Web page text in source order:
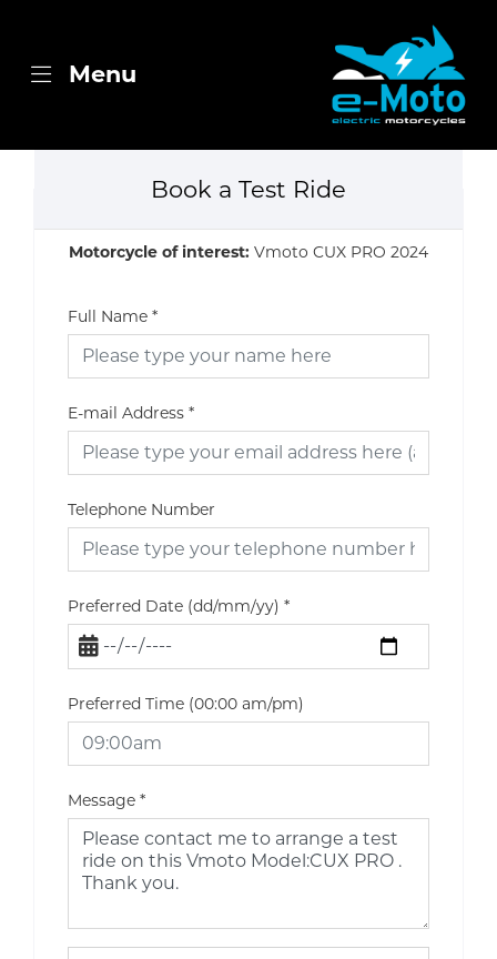
Menu
Book a Test Ride
Motorcycle of interest: Vmoto CUX PRO 2024
Full Name *
E-mail Address *
Telephone Number
Preferred Date (dd/mm/yy) *
Preferred Time (00:00 am/pm)
Message *